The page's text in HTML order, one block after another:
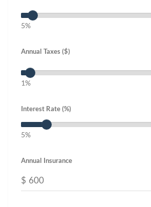
5%
Annual Taxes ($)
1%
Interest Rate (%)
5%
Annual Insurance
$